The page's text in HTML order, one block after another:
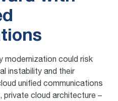
modernization could risk
instability and their
unified communications
private cloud architecture –